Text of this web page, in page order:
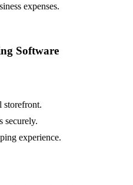
expenses.
Software
storefront.
securely.
experience.